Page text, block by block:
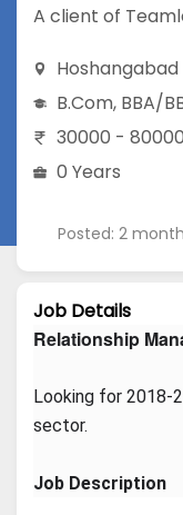
A client of
Hoshangabad
B.Com, BBA/
30000 -
0 Years
Posted: 2
Job Details
Relationship
Looking for 2018-
sector.
Job Description